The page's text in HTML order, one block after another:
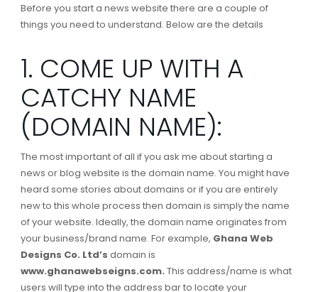
Before you start a news website there are a couple of
things you need to understand. Below are the details
1. COME UP WITH A
CATCHY NAME
(DOMAIN NAME):
The most important of all if you ask me about starting a
news or blog website is the domain name. You might have
heard some stories about domains or if you are entirely
new to this whole process then domain is simply the name
of your website. Ideally, the domain name originates from
your business/brand name. For example, Ghana Web
Designs Co. Ltd’s domain is
www.ghanawebseigns.com. This address/name is what
users will type into the address bar to locate your